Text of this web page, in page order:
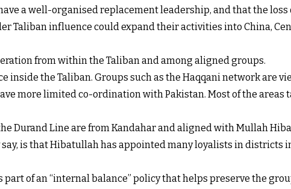
a well-organised replacement leadership, and that the
Taliban influence could expand their activities into China,
from within the Taliban and among aligned groups.
the Taliban. Groups such as the Haqqani network are
more limited co-ordination with Pakistan. Most of the areas
Durand Line are from Kandahar and aligned with Mullah
is that Hibatullah has appointed many loyalists in districts
of an “internal balance” policy that helps preserve the